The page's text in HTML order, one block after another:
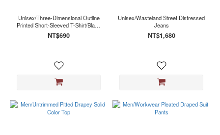
Red
Unisex/Three-Dimensional Outline
Printed Short-Sleeved T-Shirt/Black
Red
NT$690
Unisex/Wasteland Street Distressed
Jeans
NT$1,680